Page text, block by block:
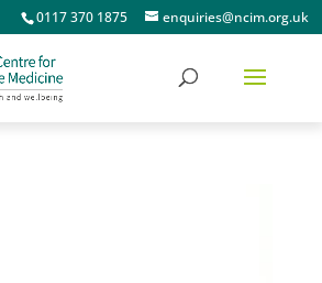
0117 370 1875 enquiries@ncim.org.uk